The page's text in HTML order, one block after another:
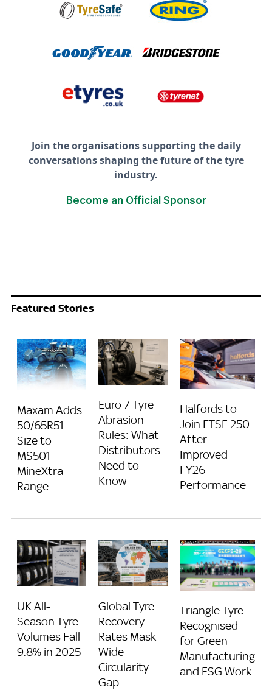
Join the organisations supporting the daily
conversations shaping the future of the tyre
industry.
Become an Official Sponsor
Featured Stories
Maxam Adds
50/65R51
Size to
MS501
MineXtra
Range
Euro 7 Tyre
Abrasion
Rules: What
Distributors
Need to
Know
Halfords to
Join FTSE 250
After
Improved
FY26
Performance
UK All-
Season Tyre
Volumes Fall
9.8% in 2025
Global Tyre
Recovery
Rates Mask
Wide
Circularity
Gap
Triangle Tyre
Recognised
for Green
Manufacturing
and ESG Work